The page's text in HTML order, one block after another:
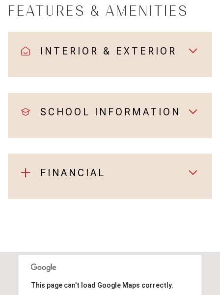
FEATURES & AMENITIES
INTERIOR & EXTERIOR
SCHOOL INFORMATION
FINANCIAL
This page can't load Google Maps correctly.